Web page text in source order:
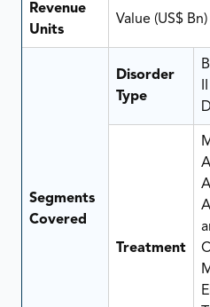
Revenue
Units
Value (US$ Bn)
Segments
Covered
Disorder
Type
Treatment